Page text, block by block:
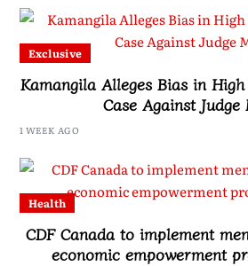
Exclusive
Kamangila Alleges Bias in
Case Against Judge
1 WEEK AGO
Health
CDF Canada to implement
economic empowerment